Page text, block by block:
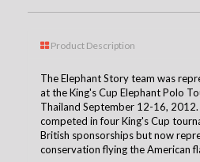
Product Description
The Elephant Story team was
at the King's Cup Elephant Polo
Thailand September 12-16,
competed in four King's Cup
British sponsorships but now
conservation flying the American